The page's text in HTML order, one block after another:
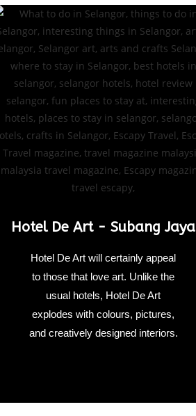
Hotel De Art - Subang Jaya
Hotel De Art will certainly appeal
to those that love art. Unlike the
usual hotels, Hotel De Art
explodes with colours, pictures,
and creatively designed interiors.